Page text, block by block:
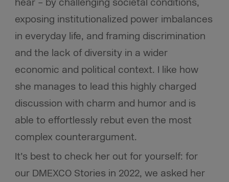
hear – by challenging societal conditions,
exposing institutionalized power imbalances
in everyday life, and framing discrimination
and the lack of diversity in a wider
economic and political context. I like how
she manages to lead this highly charged
discussion with charm and humor and is
able to effortlessly rebut even the most
complex counterargument.
It’s best to check her out for yourself: for
our DMEXCO Stories in 2022, we asked her